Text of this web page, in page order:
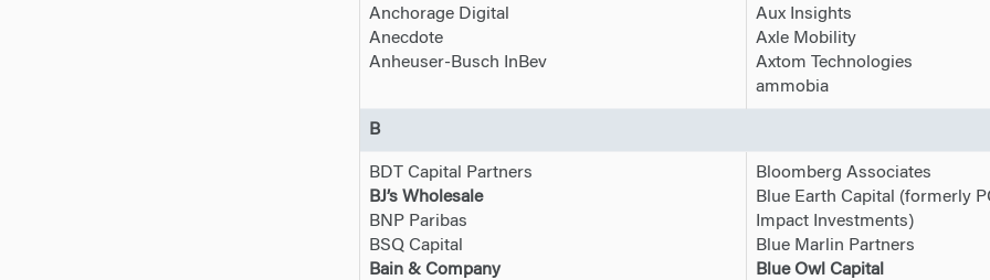
Anchorage Digital
Anecdote
Anheuser-Busch InBev
Aux Insights
Axle Mobility
Axtom Technologies
ammobia
B
BDT Capital Partners
BJ’s Wholesale
BNP Paribas
BSQ Capital
Bain & Company
Bloomberg Associates
Blue Earth Capital (formerly
Impact Investments)
Blue Marlin Partners
Blue Owl Capital